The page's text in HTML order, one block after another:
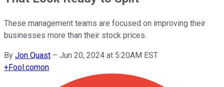
These management teams are focused on improving their
businesses more than their stock prices.
By Jon Quast – Jun 20, 2024 at 5:20AM EST
+Fool.comon